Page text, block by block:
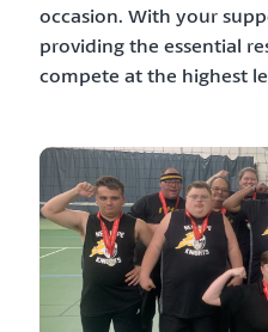
occasion. With your
providing the essential
compete at the highest